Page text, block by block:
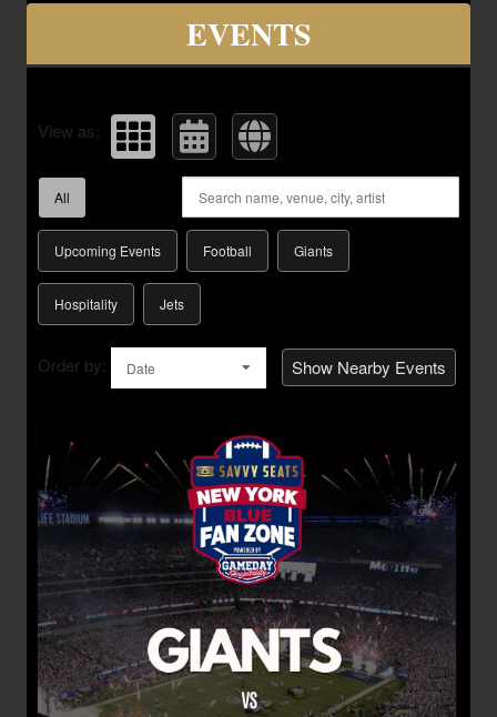
Upcoming events by: Savvy Seats
EVENTS
View as:
All
Upcoming Events Football Giants
Hospitality Jets
Order by: Date Show Nearby Events